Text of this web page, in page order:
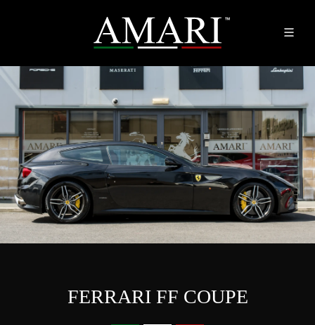
FERRARI FF COUPE